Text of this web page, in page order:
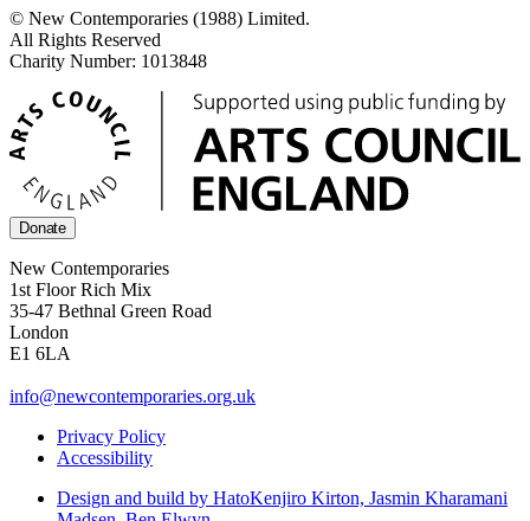
© New Contemporaries (1988) Limited.
All Rights Reserved
Charity Number: 1013848
Donate
New Contemporaries
1st Floor Rich Mix
35-47 Bethnal Green Road
London
E1 6LA
info@newcontemporaries.org.uk
Privacy Policy
Accessibility
Design and build by HatoKenjiro Kirton, Jasmin Kharamani